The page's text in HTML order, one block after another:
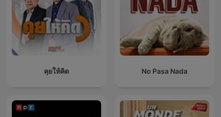
คุยให้คิด No Pasa Nada